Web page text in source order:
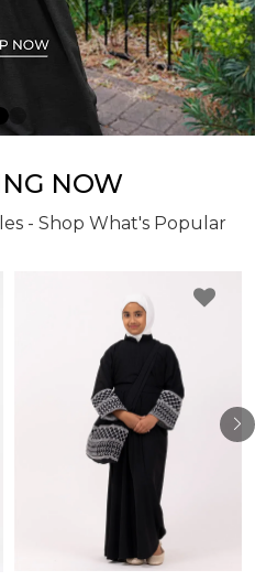
NOW
- Shop What's Popular